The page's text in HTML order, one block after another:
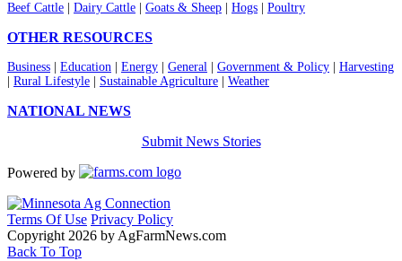
Beef Cattle Dairy Cattle Goats & Sheep Hogs Poultry
OTHER RESOURCES
Business Education Energy General Government & Policy
Harvesting
Rural Lifestyle Sustainable Agriculture Weather
NATIONAL NEWS
Submit News Stories
Powered by
Terms Of Use Privacy Policy
Copyright 2026 by AgFarmNews.com
Back To Top